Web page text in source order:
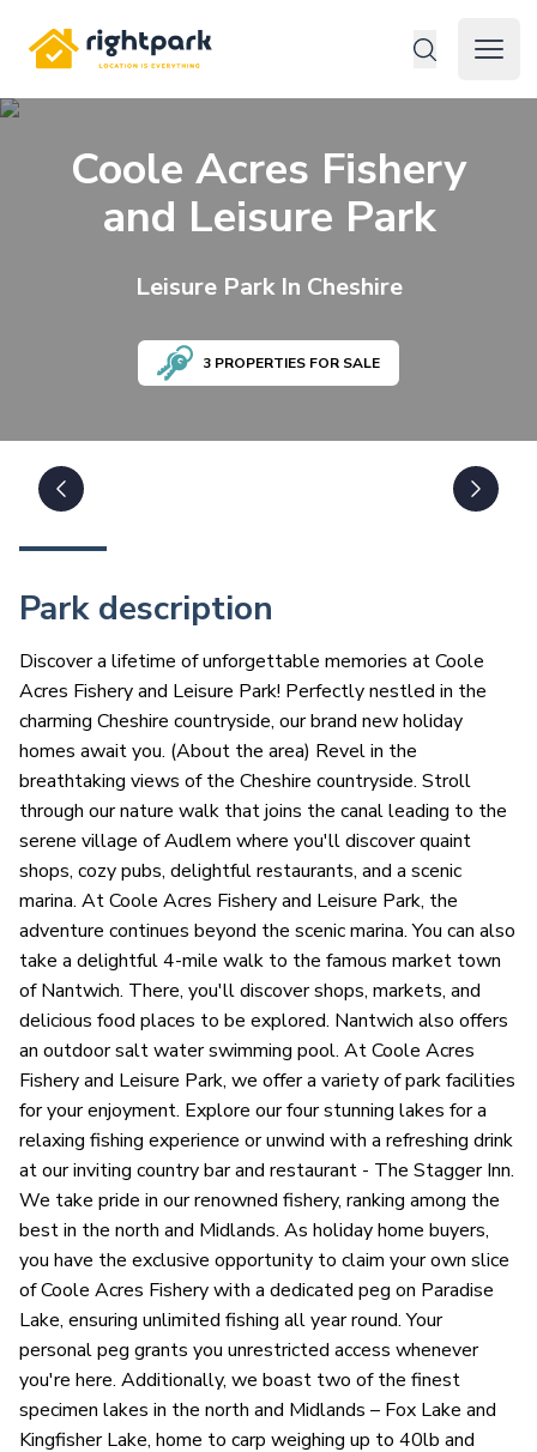
Rightpark
Open
Coole Acres Fishery
and Leisure Park
LeisurePark In Cheshire
3 PROPERTIES FOR SALE
Park description
Discover a lifetime of unforgettable memories at Coole
Acres Fishery and Leisure Park! Perfectly nestled in the
charming Cheshire countryside, our brand new holiday
homes await you. (About the area) Revel in the
breathtaking views of the Cheshire countryside. Stroll
through our nature walk that joins the canal leading to the
serene village of Audlem where you'll discover quaint
shops, cozy pubs, delightful restaurants, and a scenic
marina. At Coole Acres Fishery and Leisure Park, the
adventure continues beyond the scenic marina. You can also
take a delightful 4-mile walk to the famous market town
of Nantwich. There, you'll discover shops, markets, and
delicious food places to be explored. Nantwich also offers
an outdoor salt water swimming pool. At Coole Acres
Fishery and Leisure Park, we offer a variety of park facilities
for your enjoyment. Explore our four stunning lakes for a
relaxing fishing experience or unwind with a refreshing drink
at our inviting country bar and restaurant - The Stagger Inn.
We take pride in our renowned fishery, ranking among the
best in the north and Midlands. As holiday home buyers,
you have the exclusive opportunity to claim your own slice
of Coole Acres Fishery with a dedicated peg on Paradise
Lake, ensuring unlimited fishing all year round. Your
personal peg grants you unrestricted access whenever
you're here. Additionally, we boast two of the finest
specimen lakes in the north and Midlands – Fox Lake and
Kingfisher Lake, home to carp weighing up to 40lb and